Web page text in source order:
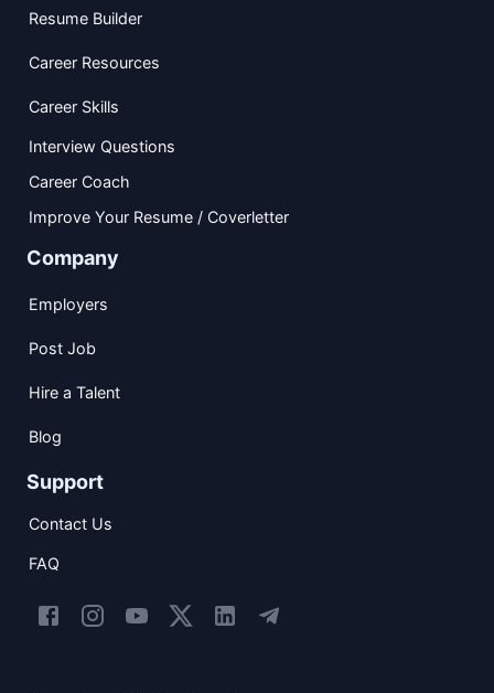
Resume Builder
Career Resources
Career Skills
Interview Questions
Career Coach
Improve Your Resume / Coverletter
Company
Employers
Post Job
Hire a Talent
Blog
Support
Contact Us
FAQ